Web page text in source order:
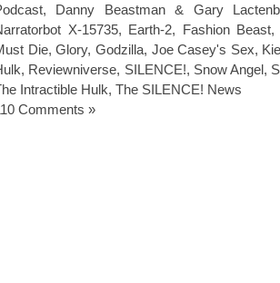
, Danny Beastman & Gary
X-15735, Earth-2, Fashion Beast
Die,Glory, Godzilla, Joe Casey's Sex,
, Reviewniverse, SILENCE!, Snow Angel,
Intractible Hulk, The SILENCE! News
Comments »